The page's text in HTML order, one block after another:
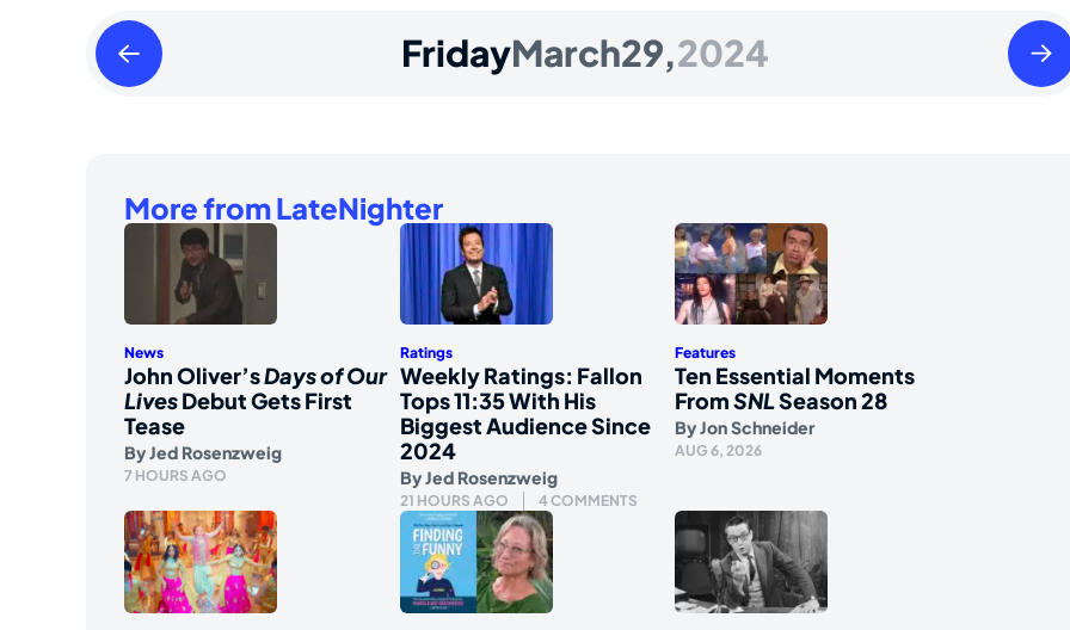
Thursday
March
FridayMarch29,2024
More from LateNighter
News
John Oliver’sDays of Our
LivesDebut Gets First
Tease
ByJed Rosenzweig
7 HOURS AGO
Ratings
Weekly Ratings: Fallon
Tops 11:35 With His
Biggest Audience Since
2024
ByJed Rosenzweig
21 HOURS AGO 4 COMMENTS
Features
Ten Essential Moments
FromSNLSeason 28
ByJon Schneider
AUG 6, 2026